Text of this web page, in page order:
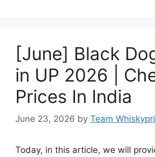
[June] Black
in UP 2026 |
Prices In India
June 23, 2026 by Team
Today, in this article, we will